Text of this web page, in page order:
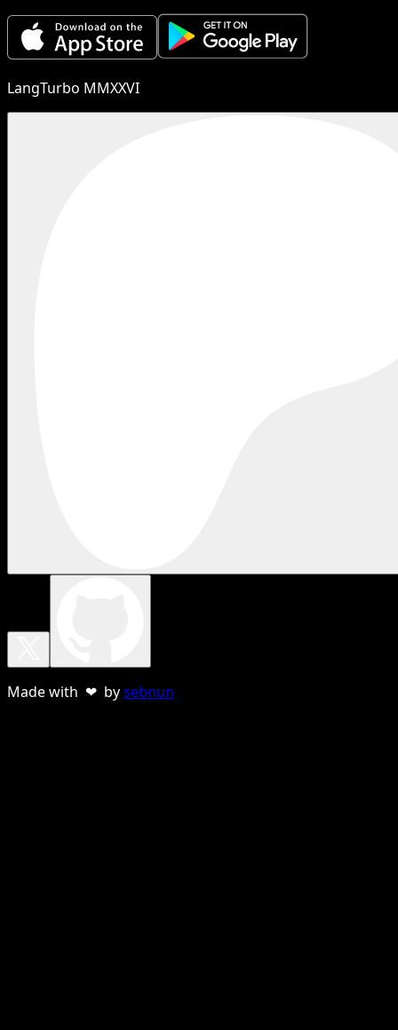
LangTurbo MMXXVI
Made with ❤ bysebnun